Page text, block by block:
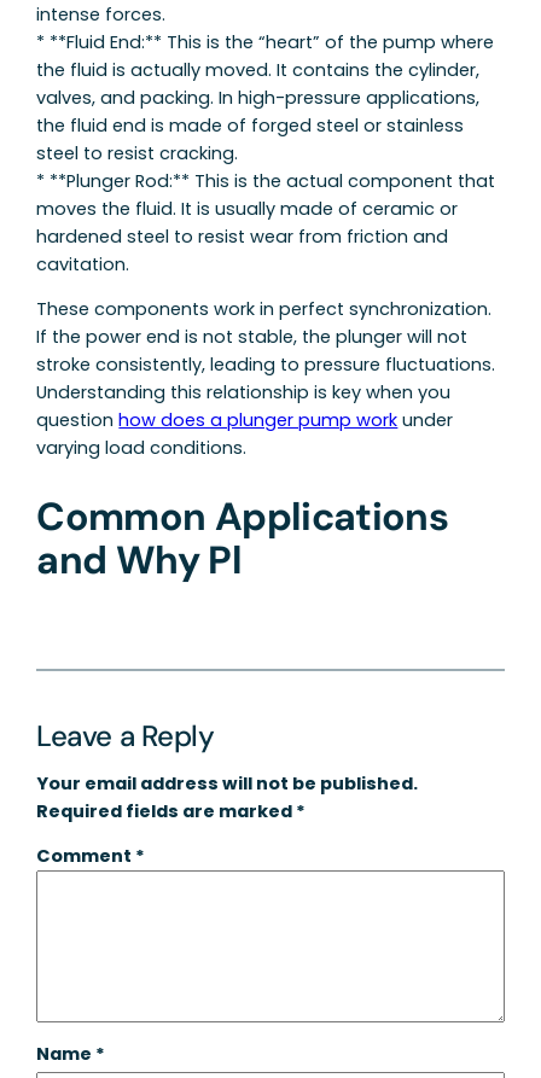
intense forces.
* **Fluid End:** This is the “heart” of the pump where
the fluid is actually moved. It contains the cylinder,
valves, and packing. In high-pressure applications,
the fluid end is made of forged steel or stainless
steel to resist cracking.
* **Plunger Rod:** This is the actual component that
moves the fluid. It is usually made of ceramic or
hardened steel to resist wear from friction and
cavitation.
These components work in perfect synchronization.
If the power end is not stable, the plunger will not
stroke consistently, leading to pressure fluctuations.
Understanding this relationship is key when you
questionhow does a plunger pump work under
varying load conditions.
Common Applications
and Why Pl
Leave a Reply
Your email address will not be published.
Required fields are marked *
Comment *
Name *